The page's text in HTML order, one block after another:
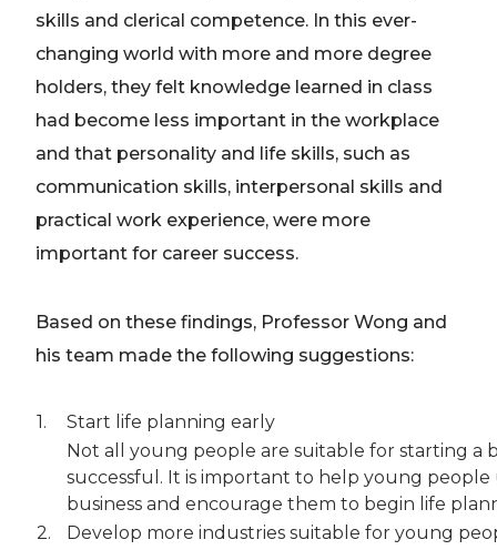
skills and clerical competence. In this ever-
changing world with more and more degree
holders, they felt knowledge learned in class
had become less important in the workplace
and that personality and life skills, such as
communication skills, interpersonal skills and
practical work experience, were more
important for career success.
Based on these findings, Professor Wong and
his team made the following suggestions:
1.
Start life planning early
Not all young people are suitable for starting a
successful. It is important to help young
business and encourage them to begin life
2.
Develop more industries suitable for young